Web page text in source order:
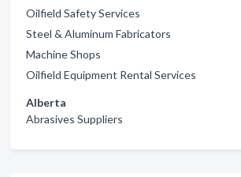
Oilfield Safety Services
Steel & Aluminum Fabricators
Machine Shops
Oilfield Equipment Rental Services
Alberta
Abrasives Suppliers